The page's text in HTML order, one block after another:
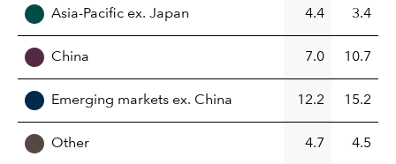
Asia-Pacific ex. Japan 4.4 3.4
China 7.0 10.7
Emerging markets ex. China 12.2 15.2
Other 4.7 4.5